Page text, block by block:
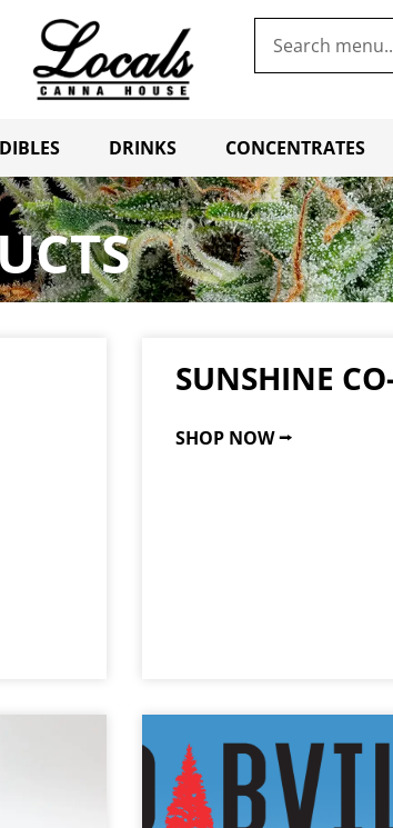
DRINKS CONCENTRATES
SUNSHINE
SHOP NOW ⭢